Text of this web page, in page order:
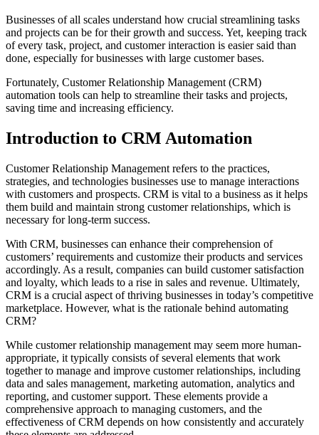
Businesses of all scales understand how crucial streamlining tasks
and projects can be for their growth and success. Yet, keeping track
of every task, project, and customer interaction is easier said than
done, especially for businesses with large customer bases.
Fortunately, Customer Relationship Management (CRM)
automation tools can help to streamline their tasks and projects,
saving time and increasing efficiency.
Introduction to CRM Automation
Customer Relationship Management refers to the practices,
strategies, and technologies businesses use to manage interactions
with customers and prospects. CRM is vital to a business as it helps
them build and maintain strong customer relationships, which is
necessary for long-term success.
With CRM, businesses can enhance their comprehension of
customers’ requirements and customize their products and services
accordingly. As a result, companies can build customer satisfaction
and loyalty, which leads to a rise in sales and revenue. Ultimately,
CRM is a crucial aspect of thriving businesses in today’s competitive
marketplace. However, what is the rationale behind automating
CRM?
While customer relationship management may seem more human-
appropriate, it typically consists of several elements that work
together to manage and improve customer relationships, including
data and sales management, marketing automation, analytics and
reporting, and customer support. These elements provide a
comprehensive approach to managing customers, and the
effectiveness of CRM depends on how consistently and accurately